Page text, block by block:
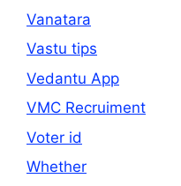
Vanatara
Vastu tips
Vedantu App
VMC Recruiment
Voter id
Whether